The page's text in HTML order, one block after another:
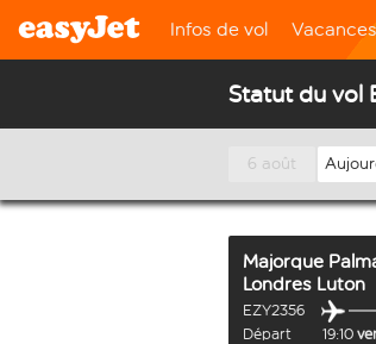
Infos de vol Vacances
Statut du vol
6 août
Majorque
Londres Luton
EZY2356
Départ
19:10